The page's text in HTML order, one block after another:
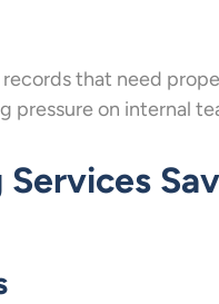
that need
pressure on internal